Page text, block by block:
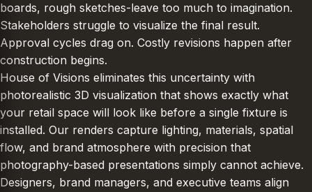
boards, rough sketches-leave too much to imagination.
Stakeholders struggle to visualize the final result.
Approval cycles drag on. Costly revisions happen after
construction begins.
House of Visions eliminates this uncertainty with
photorealistic 3D visualization that shows exactly what
your retail space will look like before a single fixture is
installed. Our renders capture lighting, materials, spatial
flow, and brand atmosphere with precision that
photography-based presentations simply cannot achieve.
Designers, brand managers, and executive teams align